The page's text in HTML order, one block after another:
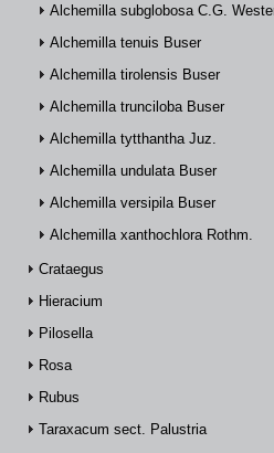
Alchemilla subglobosa C.G.
Alchemilla tenuis Buser
Alchemilla tirolensis Buser
Alchemilla trunciloba Buser
Alchemilla tytthantha Juz.
Alchemilla undulata Buser
Alchemilla versipila Buser
Alchemilla xanthochlora Rothm.
Crataegus
Hieracium
Pilosella
Rosa
Rubus
Taraxacum sect. Palustria